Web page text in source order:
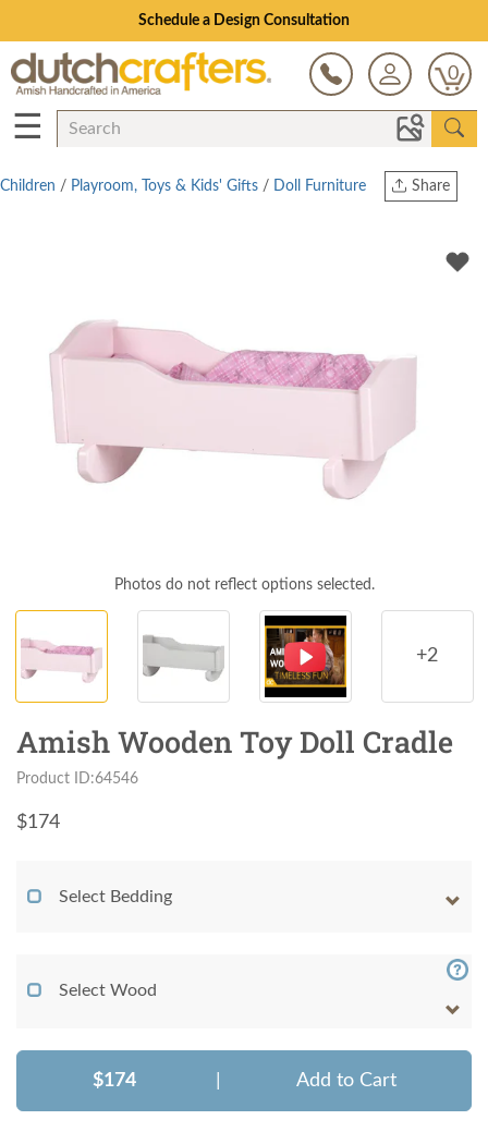
Schedule a Design Consultation
0
☰
Share
Twitter
Children / Playroom, Toys & Kids' Gifts / Doll Furniture
Photos do not reflect options selected.
+2
Amish Wooden Toy Doll Cradle
Product ID:64546
$174
Select Bedding
Select Wood
$174 Add to Cart